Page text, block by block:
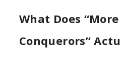
What Does
Conquerors”